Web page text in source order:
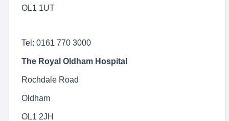
OL1 1UT
Tel: 0161 770 3000
The Royal Oldham Hospital
Rochdale Road
Oldham
OL1 2JH